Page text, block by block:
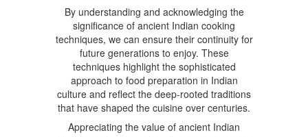
By understanding and acknowledging the
significance of ancient Indian cooking
techniques, we can ensure their continuity for
future generations to enjoy. These
techniques highlight the sophisticated
approach to food preparation in Indian
culture and reflect the deep-rooted traditions
that have shaped the cuisine over centuries.
Appreciating the value of ancient Indian